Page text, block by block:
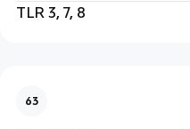
TLR 3, 7, 8
63